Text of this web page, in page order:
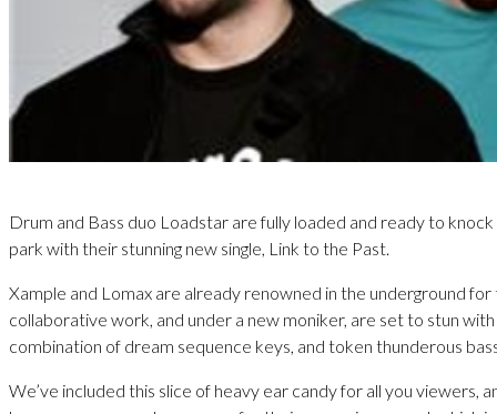
Drum and Bass duo Loadstar are fully loaded and ready to
park with their stunning new single, Link to the Past.
Xample and Lomax are already renowned in the underground for
collaborative work, and under a new moniker, are set to stun with
combination of dream sequence keys, and token thunderous
We’ve included this slice of heavy ear candy for all you viewers,